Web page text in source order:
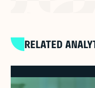
RELATED